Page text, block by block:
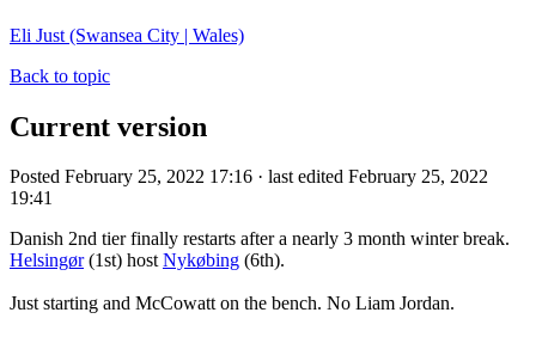
Eli Just (Swansea City | Wales)
Back to topic
Current version
Posted February 25, 2022 17:16 · last edited February 25, 2022
19:41
Danish 2nd tier finally restarts after a nearly 3 month winter break.
Helsingør(1st) hostNykøbing (6th).
Just starting and McCowatt on the bench. No Liam Jordan.